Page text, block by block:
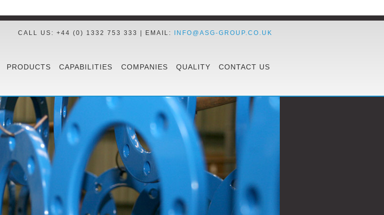
CALL US: +44 (0) 1332 753 333 | EMAIL: INFO@ASG-GROUP.CO.UK
PRODUCTS CAPABILITIES COMPANIES QUALITY CONTACT US